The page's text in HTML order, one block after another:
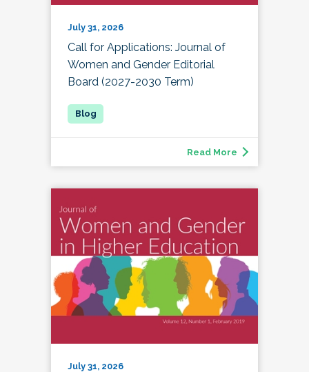
July 31, 2026
Call for Applications: Journal of
Women and Gender Editorial
Board (2027-2030 Term)
Read More
July 31, 2026